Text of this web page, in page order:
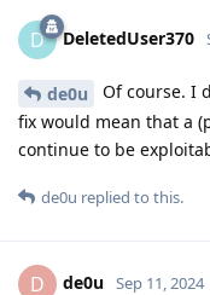
D DeletedUser370
de0u
Of course. I
fix would mean that a
continue to be
de0u replied to this.
D de0u Sep 11, 2024